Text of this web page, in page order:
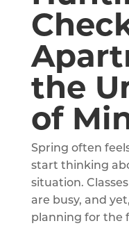
the
of
Spring often
start thinking
situation.
are busy, and
planning for the